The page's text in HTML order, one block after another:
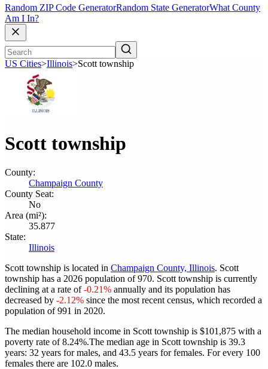
Random ZIP Code GeneratorRandom State GeneratorWhat County
Am I In?
US Cities>Illinois>Scott township
Scott township
County:
Champaign County
County Seat:
No
Area (mi²):
35.877
State:
Illinois
Scott township is located in Champaign County, Illinois. Scott
township has a 2026 population of970. Scott township is currently
declining at a rate of-0.21% annually and its population has
decreased by -2.12% since the most recent census, which recorded a
population of991 in 2020.
The median household income in Scott township is $101,875 with a
poverty rate of 8.24%.The median age in Scott township is 39.3
years: 32 years for males, and 43.5 years for females. For every 100
females there are 102.0 males.